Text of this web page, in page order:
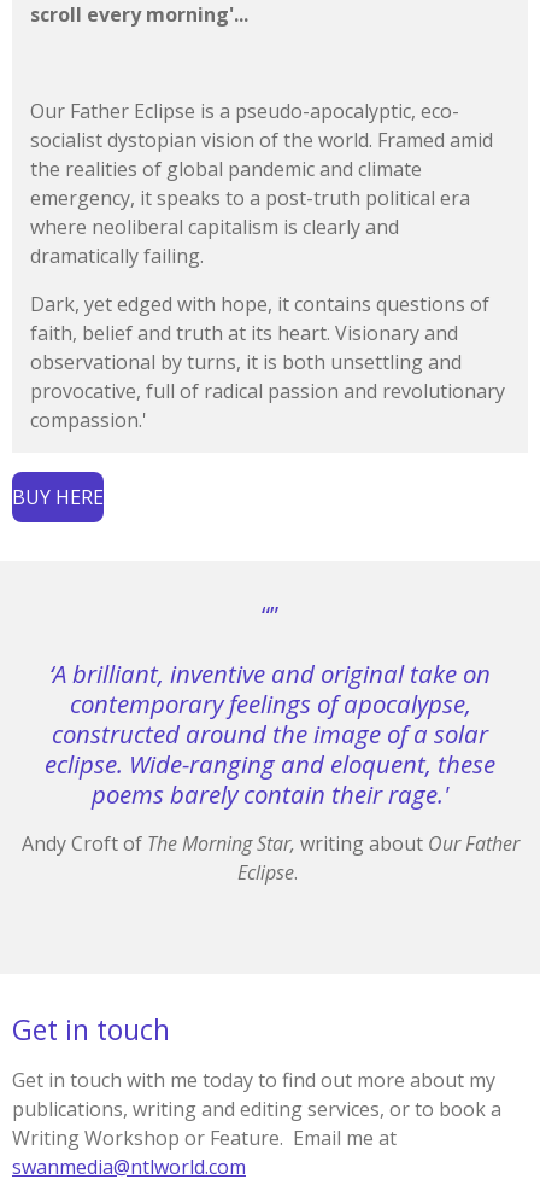
scroll every morning'...
Our Father Eclipse is a pseudo-apocalyptic, eco-
socialist dystopian vision of the world. Framed amid
the realities of global pandemic and climate
emergency, it speaks to a post-truth political era
where neoliberal capitalism is clearly and
dramatically failing.
Dark, yet edged with hope, it contains questions of
faith, belief and truth at its heart. Visionary and
observational by turns, it is both unsettling and
provocative, full of radical passion and revolutionary
compassion.'
BUY HERE
“”
‘A brilliant, inventive and original take on
contemporary feelings of apocalypse,
constructed around the image of a solar
eclipse. Wide-ranging and eloquent, these
poems barely contain their rage.'
Andy Croft ofThe Morning Star, writing aboutOur Father
Eclipse.
Get in touch
Get in touch with me today to find out more about my
publications, writing and editing services, or to book a
Writing Workshop or Feature. Email me at
swanmedia@ntlworld.com